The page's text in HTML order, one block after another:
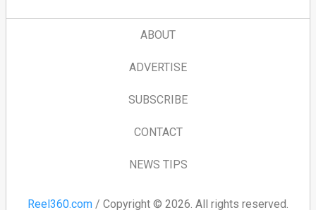
ABOUT
ADVERTISE
SUBSCRIBE
CONTACT
NEWS TIPS
Reel360.com / Copyright © 2026. All rights reserved.